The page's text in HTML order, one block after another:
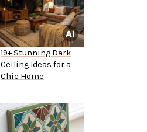
19+ Stunning Dark
Ceiling Ideas for a
Chic Home